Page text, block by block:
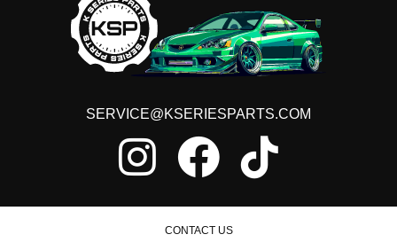
SERVICE@KSERIESPARTS.COM
CONTACT US